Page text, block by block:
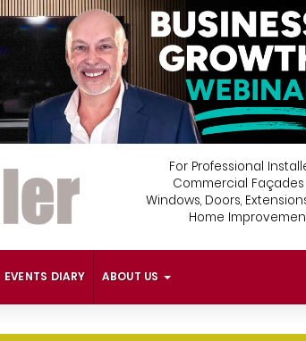
For Professional
Commercial
Windows, Doors,
Home
EVENTS DIARY ABOUT US